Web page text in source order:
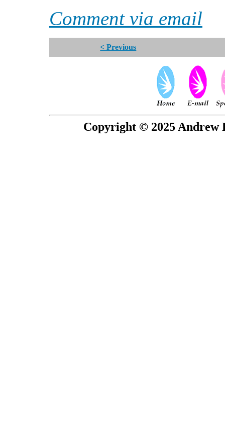
Comment via email
< Previous
Copyright © 2025 Andrew